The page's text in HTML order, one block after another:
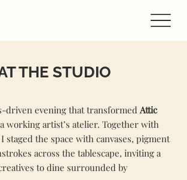
THE STUDIO
evening that transformed Attic
working artist’s atelier. Together with
staged the space with canvases, pigment
across the tablescape, inviting a
to dine surrounded by